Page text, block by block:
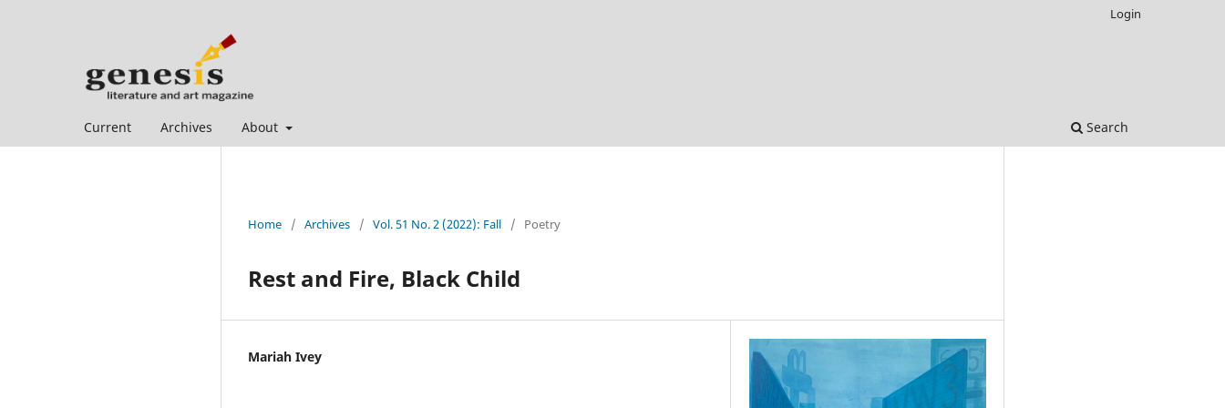
Current Archives About Search
Login
Home / Archives / Vol. 51 No. 2 (2022): Fall / Poetry
Rest and Fire, Black Child
Mariah Ivey